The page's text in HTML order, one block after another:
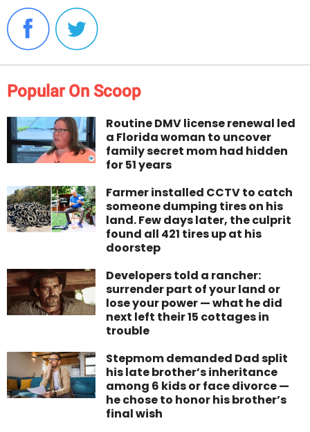
Popular On Scoop
Routine DMV license renewal led
a Florida woman to uncover
family secret mom had hidden
for 51 years
Farmer installed CCTV to catch
someone dumping tires on his
land. Few days later, the culprit
found all 421 tires up at his
doorstep
Developers told a rancher:
surrender part of your land or
lose your power — what he did
next left their 15 cottages in
trouble
Stepmom demanded Dad split
his late brother’s inheritance
among 6 kids or face divorce —
he chose to honor his brother’s
final wish